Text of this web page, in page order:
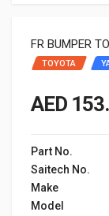
FR BUMPER
TOYOTA
AED
Part No.
Saitech No.
Make
Model